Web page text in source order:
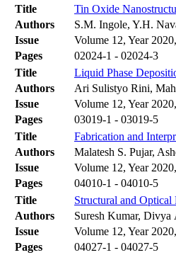
Title
Tin Oxide
Authors
S.M. Ingole, Y.H.
Issue
Volume 12, Year
Pages
02024-1 - 02024-3
Title
Liquid Phase
Authors
Ari Sulistyo Rini,
Issue
Volume 12, Year
Pages
03019-1 - 03019-5
Title
Fabrication and
Authors
Malatesh S. Pujar,
Issue
Volume 12, Year
Pages
04010-1 - 04010-5
Title
Structural and
Authors
Suresh Kumar, Divya
Issue
Volume 12, Year
Pages
04027-1 - 04027-5